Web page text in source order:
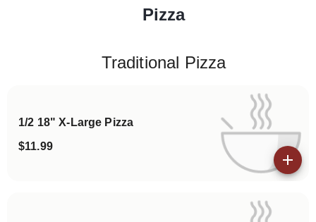
Pizza
Traditional Pizza
1/2 18" X-Large Pizza
$11.99